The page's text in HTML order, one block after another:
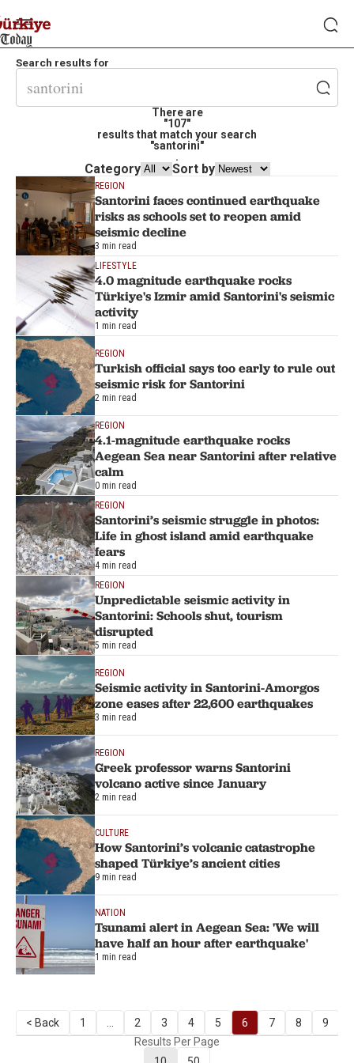
Search results for
There are
"107"
results that match your search
"santorini"
.
Category Sort by
REGION
Santorini faces continued earthquake
risks as schools set to reopen amid
seismic decline
3 min read
LIFESTYLE
4.0 magnitude earthquake rocks
Türkiye's Izmir amid Santorini's seismic
activity
1 min read
REGION
Turkish official says too early to rule out
seismic risk for Santorini
2 min read
REGION
4.1-magnitude earthquake rocks
Aegean Sea near Santorini after relative
calm
0 min read
REGION
Santorini’s seismic struggle in photos:
Life in ghost island amid earthquake
fears
4 min read
REGION
Unpredictable seismic activity in
Santorini: Schools shut, tourism
disrupted
5 min read
REGION
Seismic activity in Santorini-Amorgos
zone eases after 22,600 earthquakes
3 min read
REGION
Greek professor warns Santorini
volcano active since January
2 min read
CULTURE
How Santorini’s volcanic catastrophe
shaped Türkiye’s ancient cities
9 min read
NATION
Tsunami alert in Aegean Sea: 'We will
have half an hour after earthquake'
1 min read
< Back 1 2 3 4 5 6 7 8 9
Results Per Page